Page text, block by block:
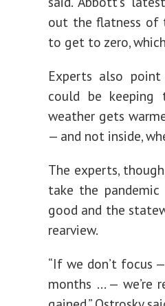
out the flatness of
to get to zero,
Experts also
could be keeping
weather gets
— and not inside,
The experts,
take the pandemic
good and the
rearview.
“If we don’t focus
months … — we’re